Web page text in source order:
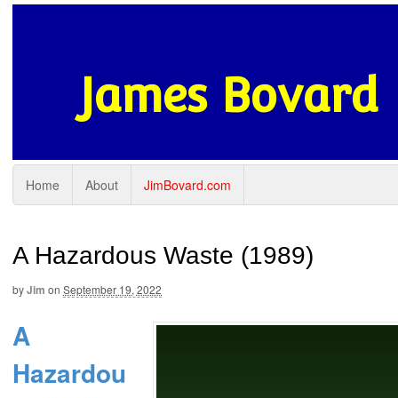
James Bovard
Home About JimBovard.com
A Hazardous Waste (1989)
byJim on September 19, 2022
A
Hazardou